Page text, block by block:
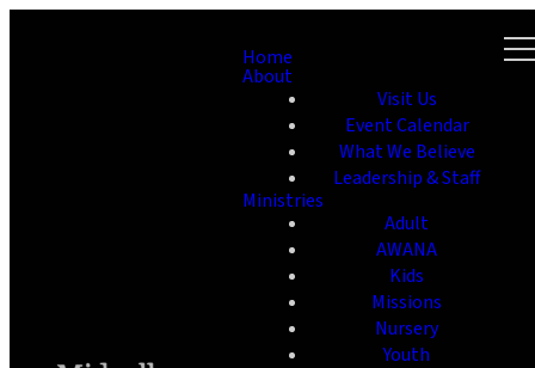
Home
About
Visit Us
Event Calendar
What We Believe
Leadership & Staff
Ministries
Adult
AWANA
Kids
Missions
Nursery
Youth